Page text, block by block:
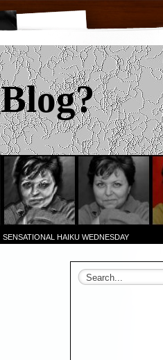
SENSATIONAL HAIKU WEDNESDAY